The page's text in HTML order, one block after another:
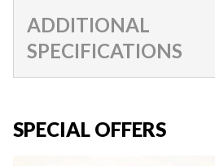
ADDITIONAL
SPECIFICATIONS
SPECIAL OFFERS